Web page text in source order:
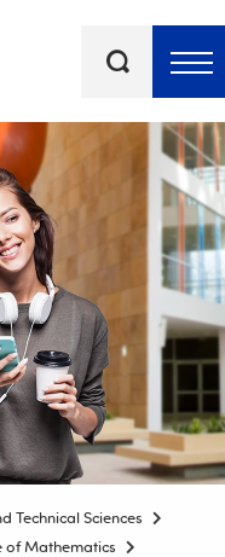
Technical Sciences
of Mathematics